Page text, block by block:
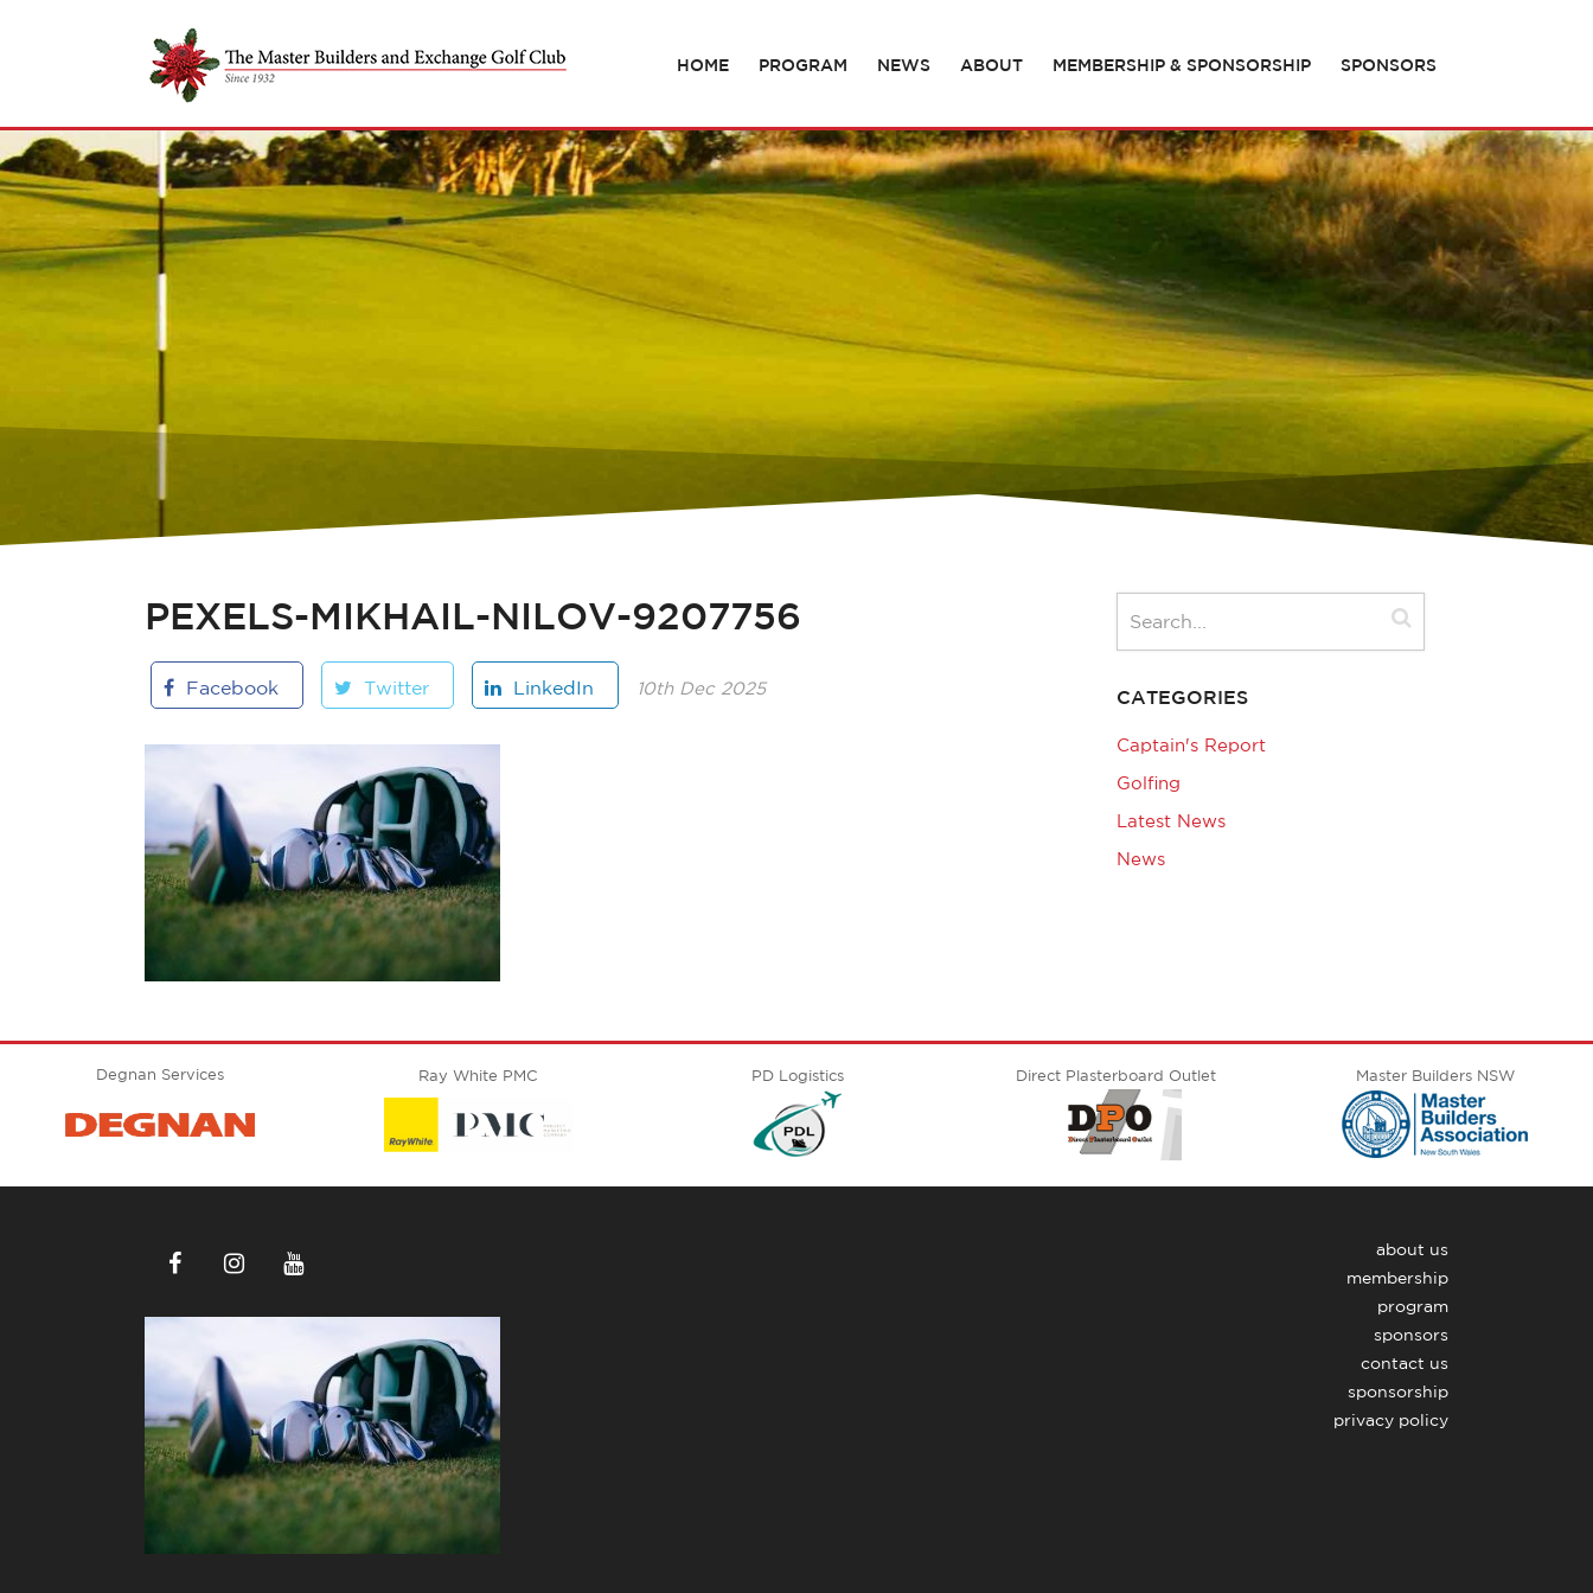
HOME PROGRAM NEWS ABOUT MEMBERSHIP & SPONSORSHIP SPONSORS
PEXELS-MIKHAIL-NILOV-9207756
Facebook Twitter LinkedIn 10th Dec 2025 CATEGORIES
Captain's Report
Golfing
Latest News
News
Degnan Services Ray White PMC PD Logistics Direct Plasterboard Outlet Master Builders NSW
about us
membership
program
sponsors
contact us
sponsorship
privacy policy